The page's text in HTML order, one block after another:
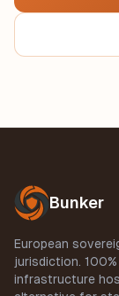
Bunker
European
jurisdiction.
infrastructure